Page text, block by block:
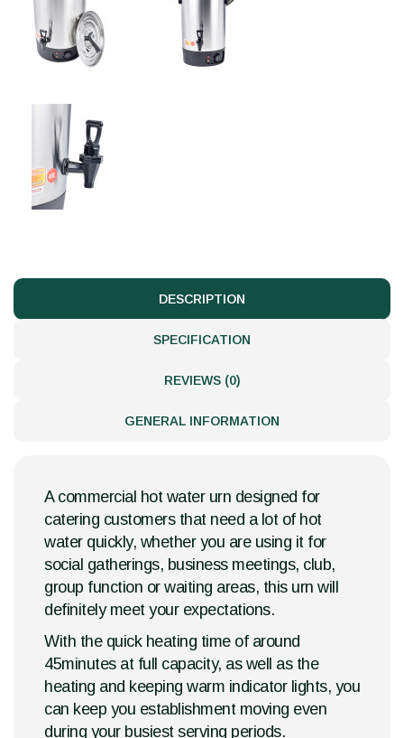
DESCRIPTION
SPECIFICATION
REVIEWS (0)
GENERAL INFORMATION
A commercial hot water urn designed for
catering customers that need a lot of hot
water quickly, whether you are using it for
social gatherings, business meetings, club,
group function or waiting areas, this urn will
definitely meet your expectations.
With the quick heating time of around
45minutes at full capacity, as well as the
heating and keeping warm indicator lights, you
can keep you establishment moving even
during your busiest serving periods.